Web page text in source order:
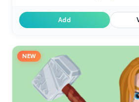
to your screen.
Add
NEW